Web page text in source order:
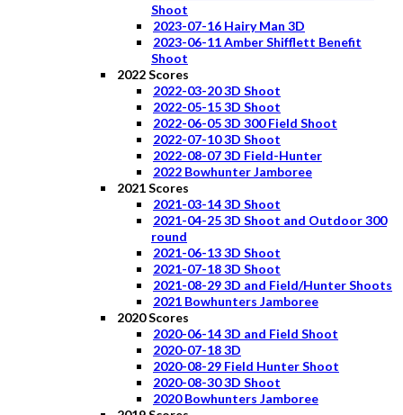
Shoot
2023-07-16 Hairy Man 3D
2023-06-11 Amber Shifflett Benefit
Shoot
2022 Scores
2022-03-20 3D Shoot
2022-05-15 3D Shoot
2022-06-05 3D 300 Field Shoot
2022-07-10 3D Shoot
2022-08-07 3D Field-Hunter
2022 Bowhunter Jamboree
2021 Scores
2021-03-14 3D Shoot
2021-04-25 3D Shoot and Outdoor 300
round
2021-06-13 3D Shoot
2021-07-18 3D Shoot
2021-08-29 3D and Field/Hunter Shoots
2021 Bowhunters Jamboree
2020 Scores
2020-06-14 3D and Field Shoot
2020-07-18 3D
2020-08-29 Field Hunter Shoot
2020-08-30 3D Shoot
2020 Bowhunters Jamboree